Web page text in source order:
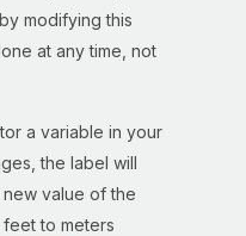
modifying this
at any time, not
a variable in your
the label will
value of the
to meters